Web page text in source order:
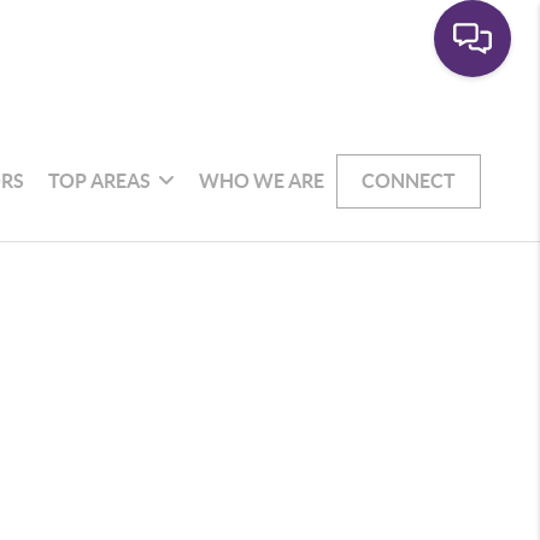
TOP AREAS WHO WE ARE CONNECT